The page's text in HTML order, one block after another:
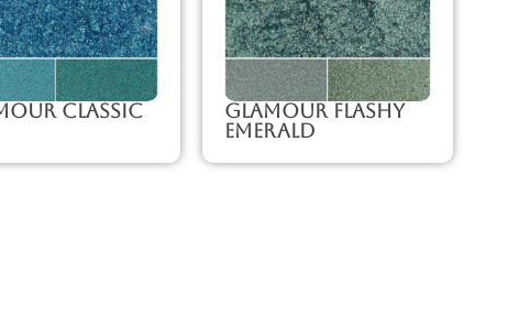
Classic
Glamour Flashy
Emerald